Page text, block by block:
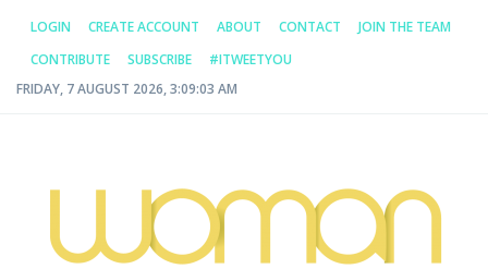
LOGIN CREATE ACCOUNT ABOUT CONTACT
JOIN THE TEAM
CONTRIBUTE
SUBSCRIBE
#ITWEETYOU
FRIDAY, 7 AUGUST 2026, 3:09:04 AM